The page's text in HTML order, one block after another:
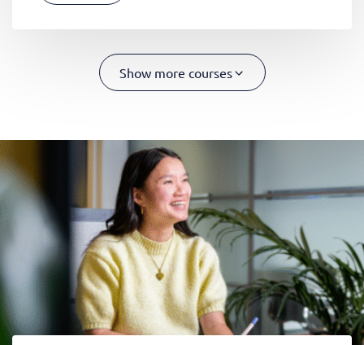
Show more courses